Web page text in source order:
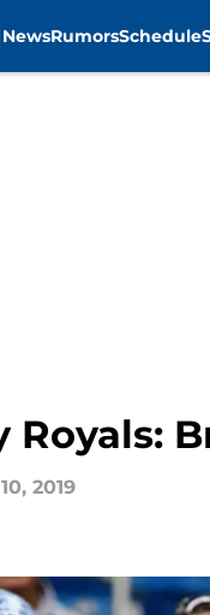
NewsRumorsSchedule
Royals:
2019